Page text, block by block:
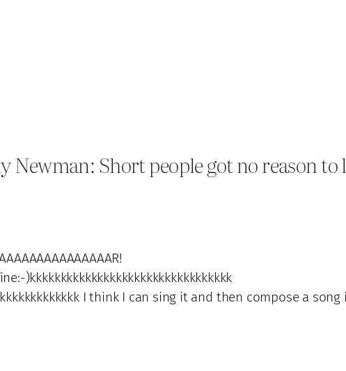
Newman: Short people got no reason to
)kkkkkkkkkkkkkkkkkkkkkkkkkkkkkkkkk
I think I can sing it and then compose a